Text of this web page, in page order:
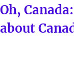
ON
Oh,
about